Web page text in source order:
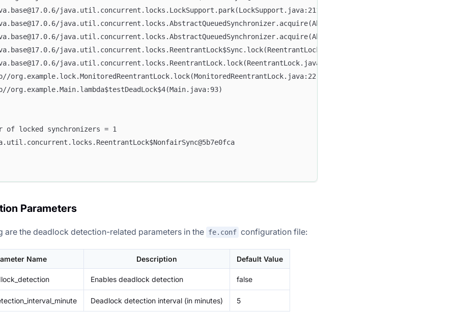
java.util.concurrent.locks.LockSupport.park(LockSupport.java:211)
java.util.concurrent.locks.ReentrantLock$Sync.lock(ReentrantLock.java:153)
java.util.concurrent.locks.ReentrantLock.lock(ReentrantLock.java:322)
org.example.lock.MonitoredReentrantLock.lock(MonitoredReentrantLock.java:22)
org.example.Main.lambda$testDeadLock$4(Main.java:93)
of locked synchronizers = 1
Parameters
are the deadlock detection-related parameters in the fe.conf configuration file:
Name Description Default Value
Enables deadlock detection false
Deadlock detection interval (in minutes) 5